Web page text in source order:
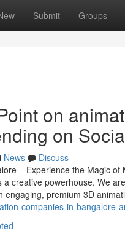
Submit Groups
on
on
News
Discuss
– Experience the Magic
creative powerhouse. We
engaging, premium 3D
companies-in-bangalore-